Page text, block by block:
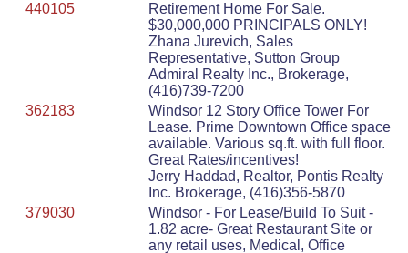
440105
Retirement Home For Sale.
$30,000,000 PRINCIPALS ONLY!
Zhana Jurevich, Sales
Representative, Sutton Group
Admiral Realty Inc., Brokerage,
(416)739-7200
362183
Windsor 12 Story Office Tower For
Lease. Prime Downtown Office space
available. Various sq.ft. with full floor.
Great Rates/incentives!
Jerry Haddad, Realtor, Pontis Realty
Inc. Brokerage, (416)356-5870
379030
Windsor - For Lease/Build To Suit -
1.82 acre- Great Restaurant Site or
any retail uses, Medical, Office